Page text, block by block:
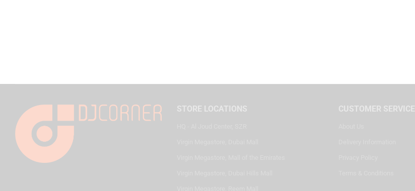
STORE LOCATIONS CUSTOMER SERVICE